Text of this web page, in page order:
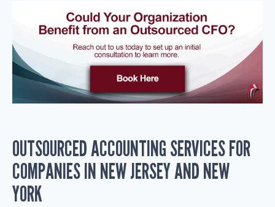
OUTSOURCED ACCOUNTING SERVICES FOR
COMPANIES IN NEW JERSEY AND NEW
YORK